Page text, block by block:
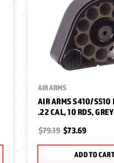
AIR ARMS
AIR ARMS S410/S510
.22 CAL, 10 RDS, GREY
$79.19 $73.69
ADD TO